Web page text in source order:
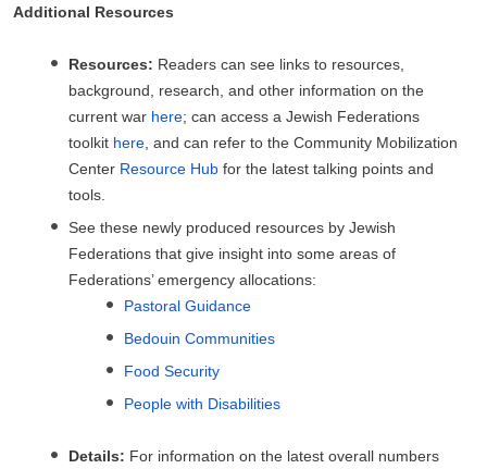
Additional Resources
Resources: Readers can see links to resources,
background, research, and other information on the
current war here; can access a Jewish Federations
toolkit here , and can refer to the Community Mobilization
Center Resource Hub for the latest talking points and
tools.
See these newly produced resources by Jewish
Federations that give insight into some areas of
Federations’ emergency allocations:
Pastoral Guidance
Bedouin Communities
Food Security
People with Disabilities
Details: For information on the latest overall numbers